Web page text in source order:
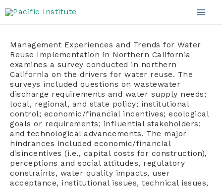
to
Management Experiences and Trends for Water
Reuse Implementation in Northern California
examines a survey conducted in northern
California on the drivers for water reuse. The
surveys included questions on wastewater
discharge requirements and water supply needs;
local, regional, and state policy; institutional
control; economic/financial incentives; ecological
goals or requirements; influential stakeholders;
and technological advancements. The major
hindrances included economic/financial
disincentives (i.e., capital costs for construction),
perceptions and social attitudes, regulatory
constraints, water quality impacts, user
acceptance, institutional issues, technical issues,